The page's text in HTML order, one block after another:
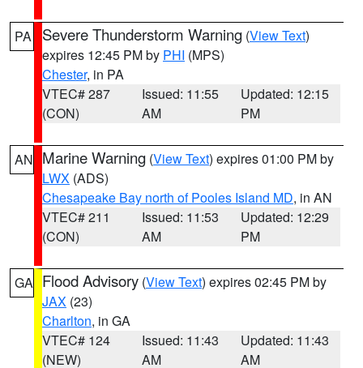
PA Severe Thunderstorm Warning (View Text)
expires 12:45 PM by PHI (MPS)
Chester, in PA
VTEC# 287
(CON)
Issued: 11:55
AM
Updated: 12:15
PM
AN Marine Warning (View Text) expires 01:00 PM by
LWX (ADS)
Chesapeake Bay north of Pooles Island MD, in AN
VTEC# 211
(CON)
Issued: 11:53
AM
Updated: 12:29
PM
GA Flood Advisory (View Text) expires 02:45 PM by
JAX (23)
Charlton, in GA
VTEC# 124
(NEW)
Issued: 11:43
AM
Updated: 11:43
AM